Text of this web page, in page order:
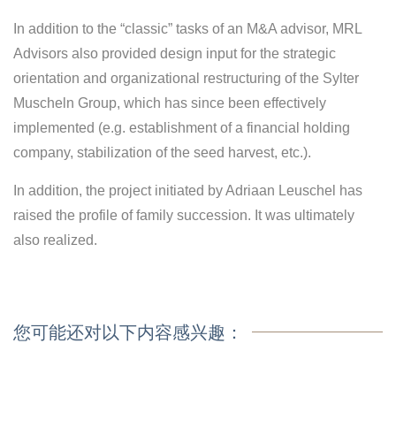
In addition to the “classic” tasks of an M&A advisor, MRL
Advisors also provided design input for the strategic
orientation and organizational restructuring of the Sylter
Muscheln Group, which has since been effectively
implemented (e.g. establishment of a financial holding
company, stabilization of the seed harvest, etc.).
In addition, the project initiated by Adriaan Leuschel has
raised the profile of family succession. It was ultimately
also realized.
您可能还对以下内容感兴趣：